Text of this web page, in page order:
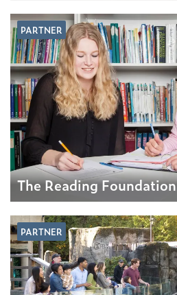
PARTNER
The Reading Foundation
PARTNER